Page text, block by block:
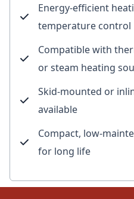
Energy-efficient
temperature control
Compatible with
or steam heating
Skid-mounted or
available
Compact, low-
for long life